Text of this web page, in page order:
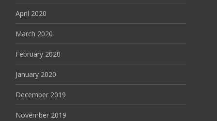
April 2020
March 2020
February 2020
January 2020
December 2019
November 2019